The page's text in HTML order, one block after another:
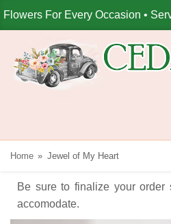
Flowers For Every Occasion •
Home Jewel of My Heart
Be sure to finalize your order
accomodate.